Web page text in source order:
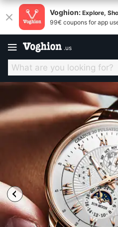
Voghion: Explore,
99€ coupons for app
.us